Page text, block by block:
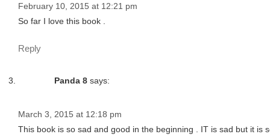
February 10, 2015 at 12:21 pm
So far I love this book .
Reply
Panda 8 says:
March 3, 2015 at 12:18 pm
This book is so sad and good in the beginning . IT is sad but it is